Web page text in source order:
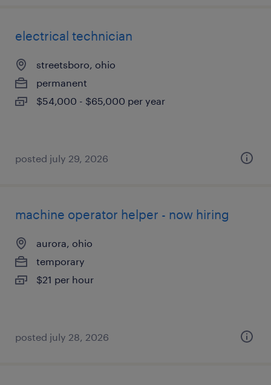
electrical technician
streetsboro, ohio
permanent
$54,000 - $65,000 per year
posted july 29, 2026
machine operator helper - now hiring
aurora, ohio
temporary
$21 per hour
posted july 28, 2026